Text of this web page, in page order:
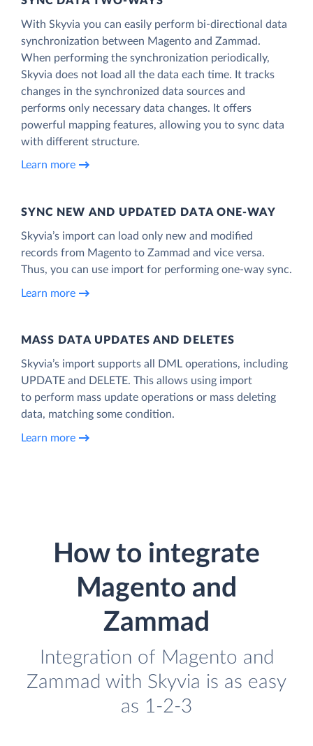
With Skyvia you can easily perform bi-directional data
synchronization between Magento and Zammad.
When performing the synchronization periodically,
Skyvia does not load all the data each time. It tracks
changes in the synchronized data sources and
performs only necessary data changes. It offers
powerful mapping features, allowing you to sync data
with different structure.
Learn more
SYNC NEW AND UPDATED DATA ONE‑WAY
Skyvia’s import can load only new and modified
records from Magento to Zammad and vice versa.
Thus, you can use import for performing one-way sync.
Learn more
MASS DATA UPDATES AND DELETES
Skyvia’s import supports all DML operations, including
UPDATE and DELETE. This allows using import
to perform mass update operations or mass deleting
data, matching some condition.
Learn more
How to integrate
Magento and
Zammad
Integration of Magento and
Zammad with Skyvia is as easy
as 1-2-3